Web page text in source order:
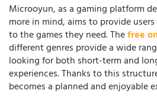
Microoyun, as a gaming platform
more in mind, aims to provide
to the games they need. Thefree
different genres provide a wide
looking for both short-term and
experiences. Thanks to this
becomes a planned and enjoyable